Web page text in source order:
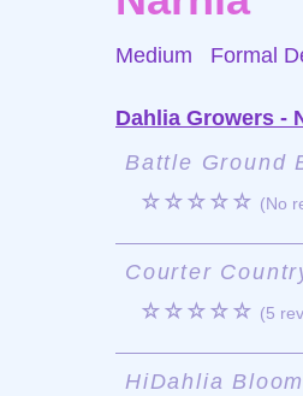
Medium Formal
Dahlia Growers -
Battle Ground
☆☆☆☆☆ (No
Courter
☆☆☆☆☆ (5
HiDahlia